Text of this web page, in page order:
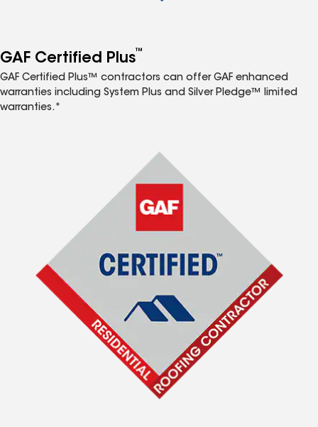
GAF Certified Plus™
GAF Certified Plus™ contractors can offer GAF enhanced
warranties including System Plus and Silver Pledge™ limited
warranties.*